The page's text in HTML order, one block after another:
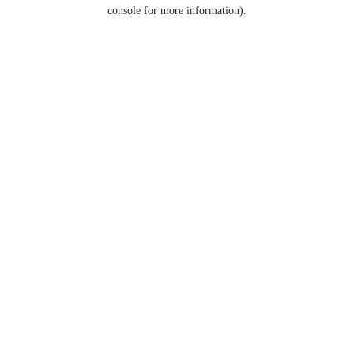
console for more information).